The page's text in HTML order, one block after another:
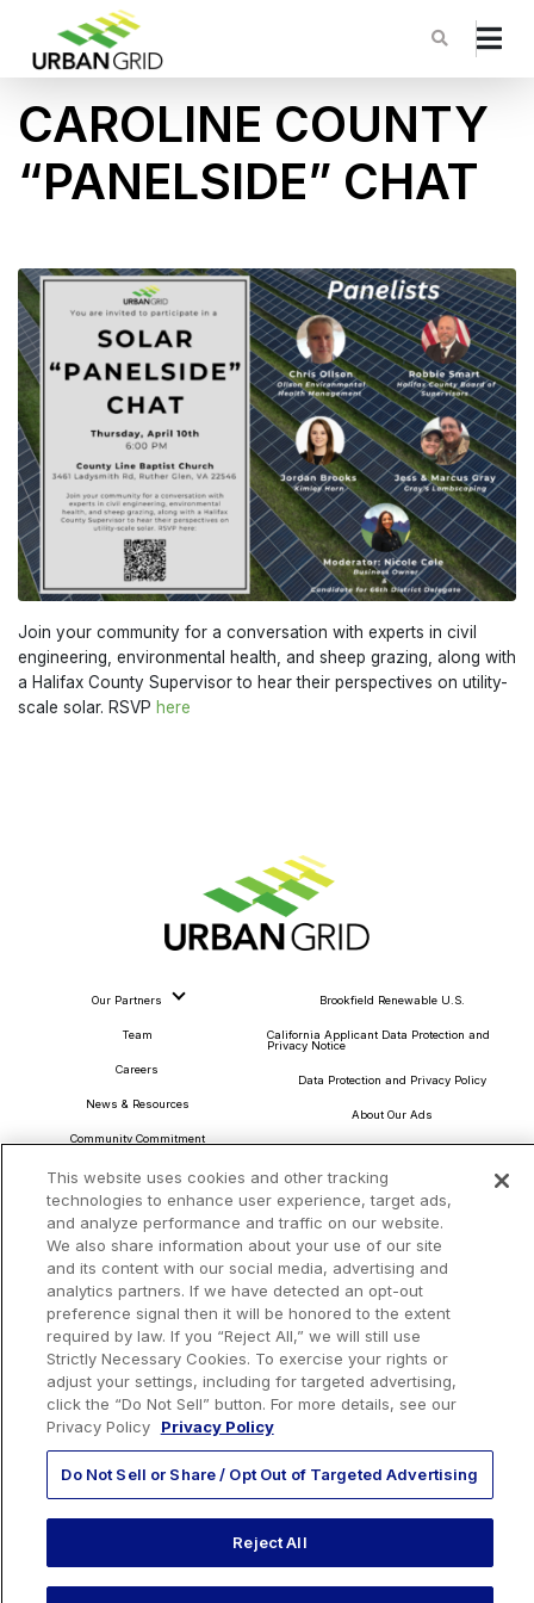
CAROLINE COUNTY
“PANELSIDE” CHAT
Join your community for a conversation with experts in civil
engineering, environmental health, and sheep grazing, along with
a Halifax County Supervisor to hear their perspectives on utility-
scale solar. RSVP here
Our Partners
Team
Careers
News & Resources
Community Commitment
Procurement & Supply Chain
Brookfield Renewable U.S.
California Applicant Data Protection and
Privacy Notice
Data Protection and Privacy Policy
About Our Ads
Do Not Sell or Share My Personal Information
Terms and Conditions
Headquarters
TotalEnergies Tower
1201 Louisiana St., Suite 3200
Houston, TX 77002
This website uses cookies and other tracking
technologies to enhance user experience, target ads,
and analyze performance and traffic on our website.
We also share information about your use of our site
and its content with our social media, advertising and
analytics partners. If we have detected an opt-out
preference signal then it will be honored to the extent
required by law. If you “Reject All,” we will still use
Strictly Necessary Cookies. To exercise your rights or
adjust your settings, including for targeted advertising,
click the “Do Not Sell” button. For more details, see our
Privacy Policy
Privacy Policy
Do Not Sell or Share / Opt Out of Targeted Advertising
Reject All